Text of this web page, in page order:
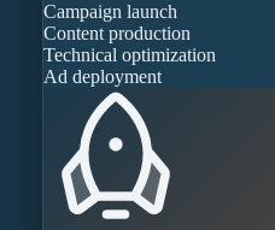
Campaign launch
Content production
Technical optimization
Ad deployment